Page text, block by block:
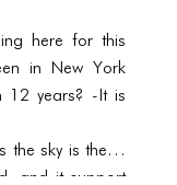
here for this
in New York
12 years? -It is
the sky is there.
and it support